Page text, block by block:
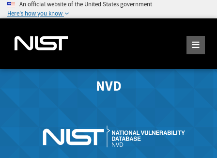
An official website of the United States government
Here's how you know
NVD